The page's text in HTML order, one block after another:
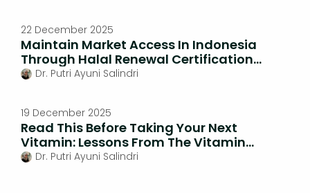
22 December 2025
Maintain Market Access In Indonesia
Through Halal Renewal Certification
Cosmetics
Dr. Putri Ayuni Salindri
19 December 2025
Read This Before Taking Your Next
Vitamin: Lessons From The Vitamin
Overdose Scandal
Dr. Putri Ayuni Salindri